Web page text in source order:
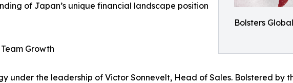
Bolsters
of Japan’s unique financial landscape position
Growth
under the leadership of Victor Sonnevelt, Head of Sales. Bolstered by